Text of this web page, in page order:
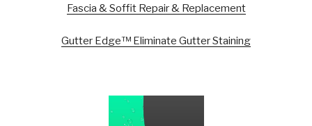
Fascia & Soffit Repair & Replacement
Gutter Edge™ Eliminate Gutter Staining